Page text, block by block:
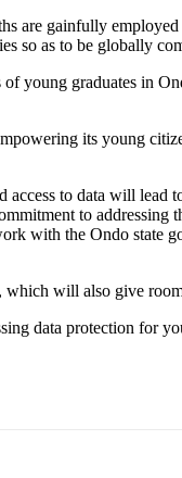
are gainfully
so as to be globally
young graduates in
its young
to data will lead
to
with the Ondo state
which will also give
data protection for